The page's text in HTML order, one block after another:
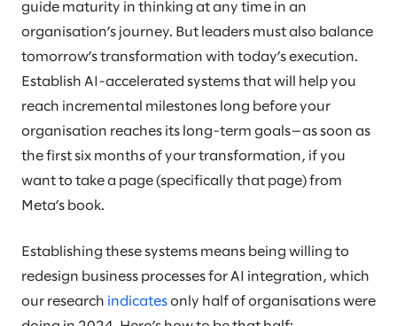
guide maturity in thinking at any time in an
organisation’s journey. But leaders must also balance
tomorrow’s transformation with today’s execution.
Establish AI-accelerated systems that will help you
reach incremental milestones long before your
organisation reaches its long-term goals—as soon as
the first six months of your transformation, if you
want to take a page (specifically that page) from
Meta’s book.
Establishing these systems means being willing to
redesign business processes for AI integration, which
our research indicates only half of organisations were